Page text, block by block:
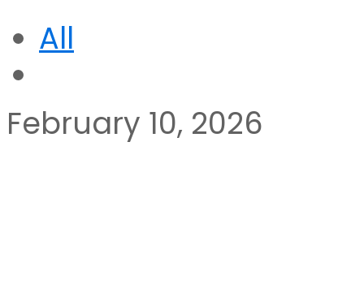
All
February 10, 2026